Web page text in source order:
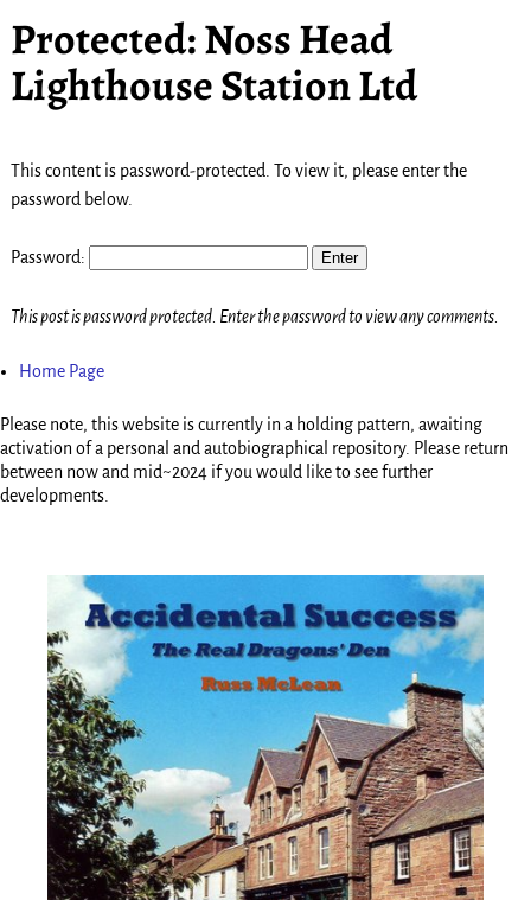
Protected: Noss Head
Lighthouse Station Ltd
This content is password-protected. To view it, please enter the
password below.
Password:
This post is password protected. Enter the password to view any comments.
Home Page
Please note, this website is currently in a holding pattern, awaiting
activation of a personal and autobiographical repository. Please return
between now and mid~2024 if you would like to see further
developments.